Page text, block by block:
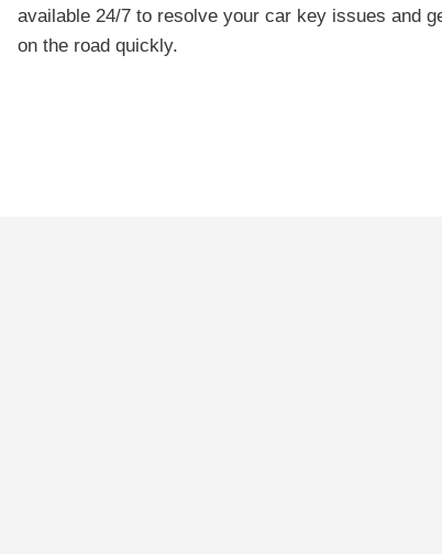
available 24/7 to resolve your car key issues and
on the road quickly.